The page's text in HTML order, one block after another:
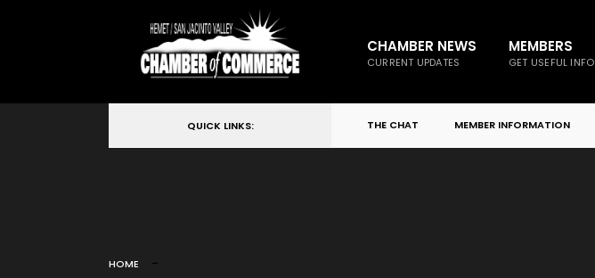
CHAMBER NEWS
CURRENT UPDATES
MEMBERS
GET USEFUL INFO
QUICK LINKS: THE CHAT MEMBER INFORMATION
HOME